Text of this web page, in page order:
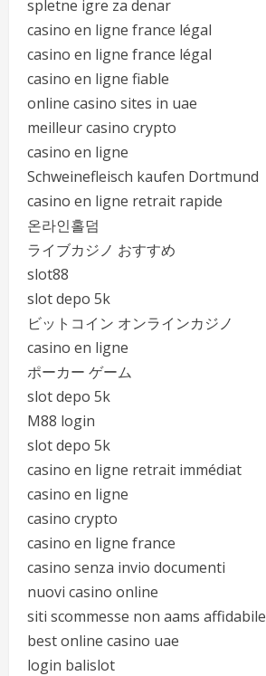
spletne igre za denar
casino en ligne france légal
casino en ligne france légal
casino en ligne fiable
online casino sites in uae
meilleur casino crypto
casino en ligne
Schweinefleisch kaufen Dortmund
casino en ligne retrait rapide
온라인홀덤
ライブカジノ おすすめ
slot88
slot depo 5k
ビットコイン オンラインカジノ
casino en ligne
ポーカー ゲーム
slot depo 5k
M88 login
slot depo 5k
casino en ligne retrait immédiat
casino en ligne
casino crypto
casino en ligne france
casino senza invio documenti
nuovi casino online
siti scommesse non aams affidabile
best online casino uae
login balislot